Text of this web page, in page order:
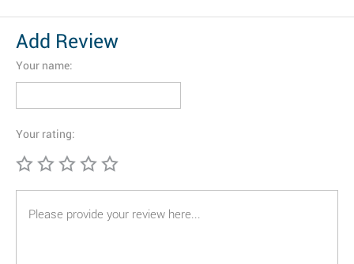
Add Review
Your name:
Your rating: